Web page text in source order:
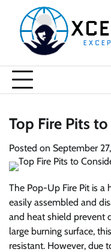
content
Top Fire Pits
Posted on September
The Pop-Up Fire Pit is
easily assembled and
and heat shield prevent
large burning surface,
resistant. However, due